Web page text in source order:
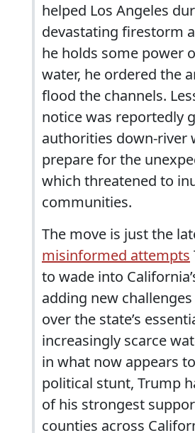
helped Los Angeles
devastating firestorm
he holds some power
water, he ordered the
flood the channels.
notice was reportedly
authorities down-river
prepare for the
which threatened to
communities.
The move is just the
misinformed attempts
to wade into
adding new
over the state’s
increasingly scarce
in what now appears
political stunt, Trump
of his strongest
counties across